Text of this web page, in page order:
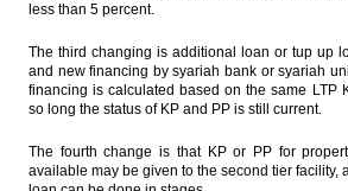
less than 5 percent.
The third changing is additional loan or tup up
and new financing by syariah bank or syariah
financing is calculated based on the same LTP
so long the status of KP and PP is still current.
The fourth change is that KP or PP for
available may be given to the second tier facility,